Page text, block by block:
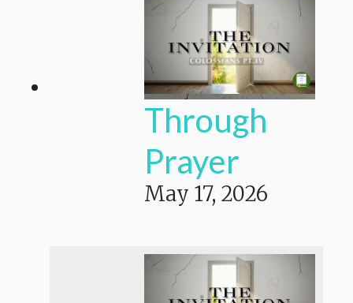
Through
Prayer
May 17, 2026